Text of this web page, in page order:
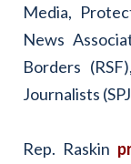
Media,
News
Borders
Journalists
Rep. Raskin